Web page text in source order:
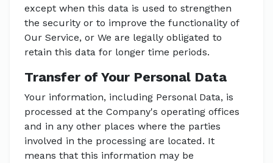
except when this data is used to strengthen
the security or to improve the functionality of
Our Service, or We are legally obligated to
retain this data for longer time periods.
Transfer of Your Personal Data
Your information, including Personal Data, is
processed at the Company's operating offices
and in any other places where the parties
involved in the processing are located. It
means that this information may be